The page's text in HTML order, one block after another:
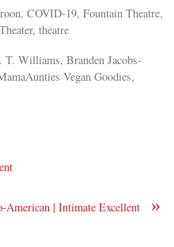
COVID-19, Fountain Theatre,
theatre
Williams, Branden Jacobs-
Vegan Goodies,
»
American | Intimate Excellent